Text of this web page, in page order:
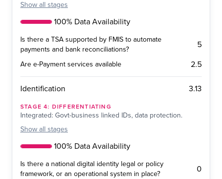
Show all stages
100% Data Availability
Is there a TSA supported by FMIS to automate
payments and bank reconciliations?
5
Are e-Payment services available 2.5
Identification 3.13
STAGE4: DIFFERENTIATING
Integrated: Govt-business linked IDs, data protection.
Show all stages
100% Data Availability
Is there a national digital identity legal or policy
framework, or an operational system in place?
0